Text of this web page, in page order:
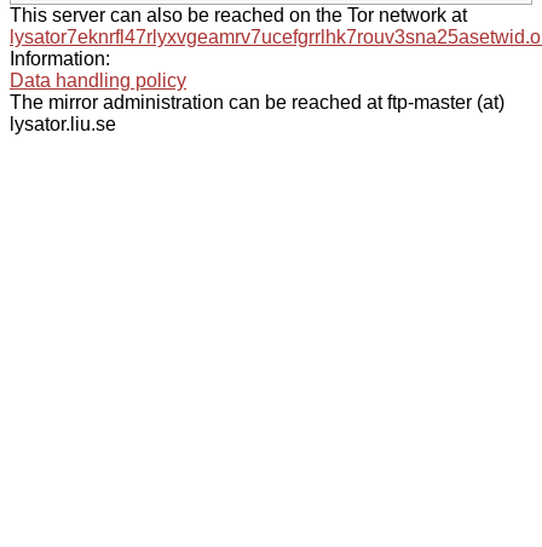
This server can also be reached on the Tor network at
Information:
Data handling policy
The mirror administration can be reached at ftp-master (at)
lysator.liu.se